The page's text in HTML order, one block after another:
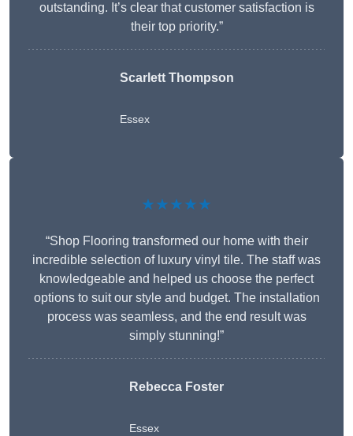
outstanding. It’s clear that customer satisfaction is
their top priority.”
Scarlett Thompson
Essex
★★★★★
“Shop Flooring transformed our home with their
incredible selection of luxury vinyl tile. The staff was
knowledgeable and helped us choose the perfect
options to suit our style and budget. The installation
process was seamless, and the end result was
simply stunning!”
Rebecca Foster
Essex